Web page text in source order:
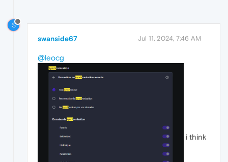
S
swanside67 Jul 11, 2024, 7:46 AM
@leocg
i think